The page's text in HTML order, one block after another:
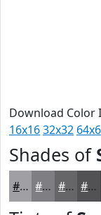
Download Color
16x1632x32
Shades of
#9F9FA4 #7F7F83 #666669 #525254